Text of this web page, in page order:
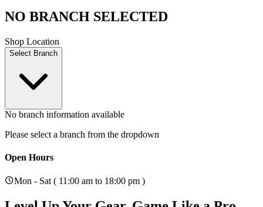
NO BRANCH SELECTED
Shop Location
Select Branch
No branch information available
Please select a branch from the dropdown
Open Hours
Mon - Sat ( 11:00 am to 18:00 pm )